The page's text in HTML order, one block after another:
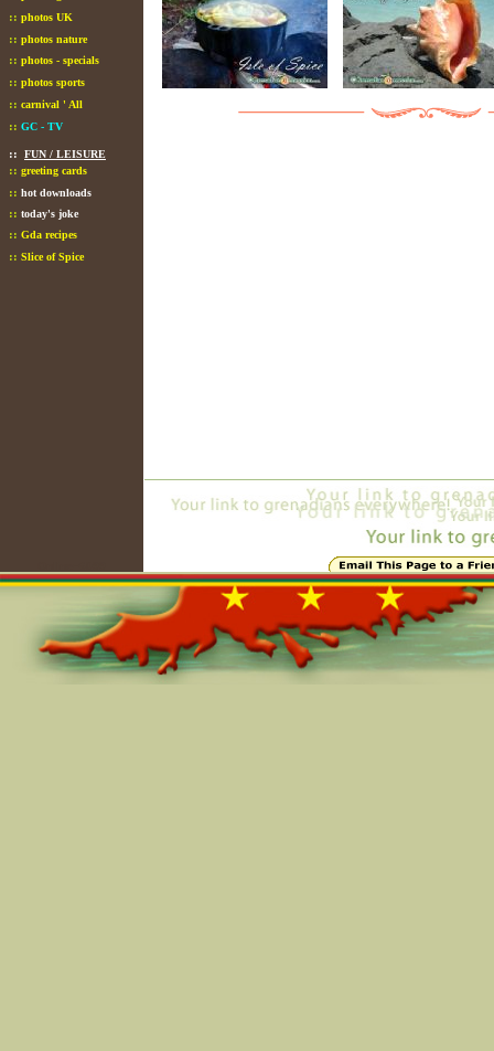
:: photos UK
:: photos nature
:: photos - specials
:: photos sports
:: carnival ' All
:: GC - TV
:: FUN / LEISURE
:: greeting cards
:: hot downloads
:: today's joke
:: Gda recipes
:: Slice of Spice